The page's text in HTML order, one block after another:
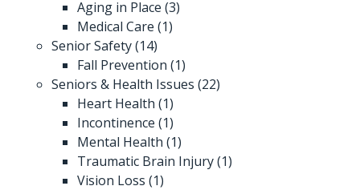
Aging in Place (3)
Medical Care (1)
Senior Safety(14)
Fall Prevention (1)
Seniors & Health Issues (22)
Heart Health (1)
Incontinence (1)
Mental Health (1)
Traumatic Brain Injury(1)
Vision Loss (1)